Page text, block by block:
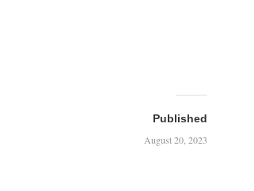
Published
August 20, 2023